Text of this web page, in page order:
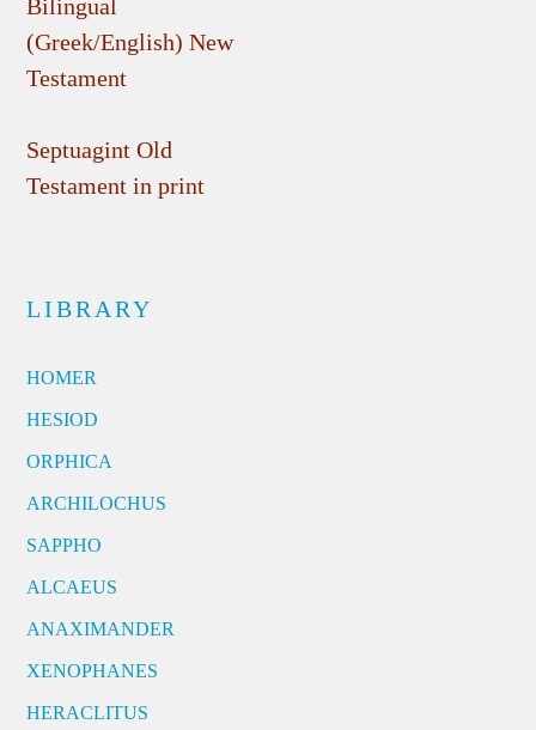
Bilingual
(Greek/English) New
Testament
Septuagint Old
Testament in print
LIBRARY
HOMER
HESIOD
ORPHICA
ARCHILOCHUS
SAPPHO
ALCAEUS
ANAXIMANDER
XENOPHANES
HERACLITUS